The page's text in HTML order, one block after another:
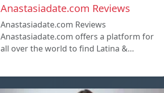
Anastasiadate.com Reviews
Anastasiadate.com Reviews
Anastasiadate.com offers a platform for
all over the world to find Latina &…